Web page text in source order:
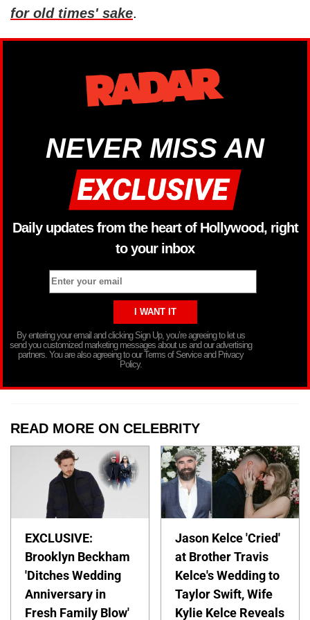
for old times' sake.
NEVER MISS AN
Daily updates from the heart of Hollywood, right
to your inbox
By entering your email and clicking Sign Up, you’re agreeing to let us
send you customized marketing messages about us and our advertising
partners. You are also agreeing to our Terms of Service and Privacy
Policy.
READ MORE ON CELEBRITY
EXCLUSIVE:
Brooklyn Beckham
'Ditches Wedding
Anniversary in
Fresh Family Blow'
Jason Kelce 'Cried'
at Brother Travis
Kelce's Wedding to
Taylor Swift, Wife
Kylie Kelce Reveals